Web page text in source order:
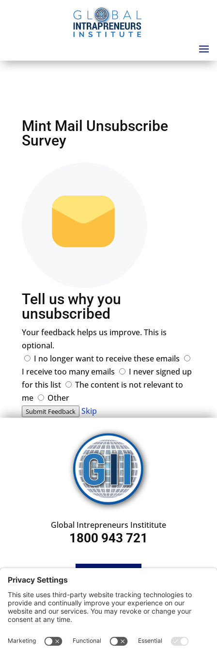
Mint Mail Unsubscribe
Survey
Tell us why you
unsubscribed
Your feedback helps us improve. This is
optional.
I no longer want to receive these emails
I receive too many emails
I never signed up
for this list
The content is not relevant to
me
Other
Submit Feedback Skip
Global Intrepreneurs Instititute
1800 943 721
SUBSCRIBE